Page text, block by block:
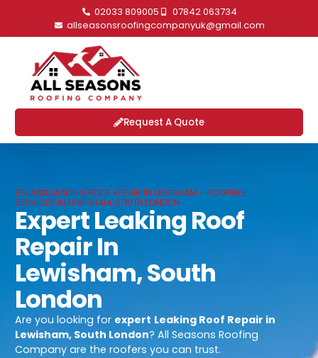
02033 809005
07842 063734
allseasonsroofingcompanyuk@gmail.com
Request A Quote
RELIABLE LEAKING ROOF REPAIR IN LEWISHAM - ROOFING
SERVICES IN LEWISHAM, SOUTH LONDON
Expert Leaking Roof
Repair In
Lewisham, South
London
Are you looking for expert Leaking Roof Repair in
Lewisham, South London? All Seasons Roofing
Company are the roofers you can trust.